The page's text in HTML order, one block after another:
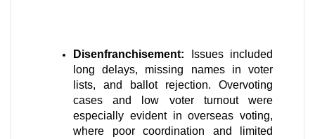
Disenfranchisement: Issues included
long delays, missing names in voter
lists, and ballot rejection. Overvoting
cases and low voter turnout were
especially evident in overseas voting,
where poor coordination and limited